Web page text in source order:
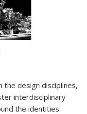
the design disciplines,
interdisciplinary
the identities